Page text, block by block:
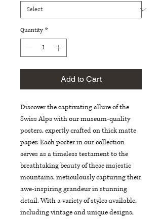
Quantity *
Add to Cart
Discover the captivating allure of the
Swiss Alps with our museum-quality
posters, expertly crafted on thick matte
paper. Each poster in our collection
serves as a timeless testament to the
breathtaking beauty of these majestic
mountains, meticulously capturing their
awe-inspiring grandeur in stunning
detail. With a variety of styles available,
including vintage and unique designs,